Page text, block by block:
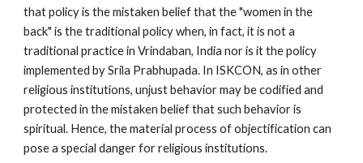
that policy is the mistaken belief that the "women in the
back" is the traditional policy when, in fact, it is not a
traditional practice in Vrindaban, India nor is it the policy
implemented by Srila Prabhupada. In ISKCON, as in other
religious institutions, unjust behavior may be codified and
protected in the mistaken belief that such behavior is
spiritual. Hence, the material process of objectification can
pose a special danger for religious institutions.